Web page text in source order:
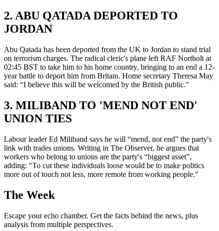
2. ABU QATADA DEPORTED TO
JORDAN
Abu Qatada has been deported from the UK to Jordan to stand trial
on terrorism charges. The radical cleric's plane left RAF Northolt at
02:45 BST to take him to his home country, bringing to an end a 12-
year battle to deport him from Britain. Home secretary Theresa May
said: “I believe this will be welcomed by the British public."
3. MILIBAND TO 'MEND NOT END'
UNION TIES
Labour leader Ed Miliband says he will “mend, not end” the party's
link with trades unions. Writing in The Observer, he argues that
workers who belong to unions are the party's “biggest asset”,
adding: "To cut these individuals loose would be to make politics
more out of touch not less, more remote from working people."
The Week
Escape your echo chamber. Get the facts behind the news, plus
analysis from multiple perspectives.